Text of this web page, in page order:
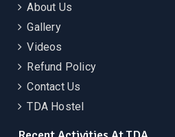
About Us
Gallery
Videos
Refund Policy
Contact Us
TDA Hostel